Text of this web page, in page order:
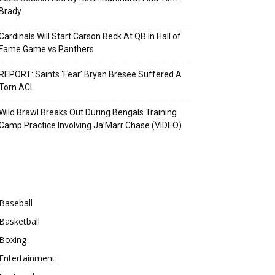
Will Start Carson Beck At QB In Hall of
Game vs Panthers
Saints ‘Fear’ Bryan Bresee Suffered A
ACL
Brawl Breaks Out During Bengals Training
Practice Involving Ja’Marr Chase (VIDEO)